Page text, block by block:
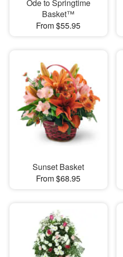
Ode to Springtime
Basket™
From $55.95
Sunset Basket
From $68.95